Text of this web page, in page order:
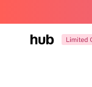
links
to
primary